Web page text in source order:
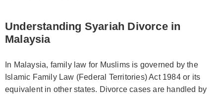
Understanding Syariah Divorce in
Malaysia
In Malaysia, family law for Muslims is governed by the
Islamic Family Law (Federal Territories) Act 1984 or its
equivalent in other states. Divorce cases are handled by